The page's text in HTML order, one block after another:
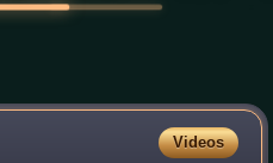
Videos